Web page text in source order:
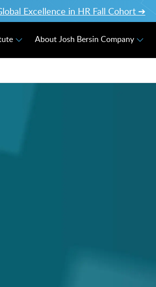
Excellence in HR Fall Cohort ➔
About Josh Bersin Company